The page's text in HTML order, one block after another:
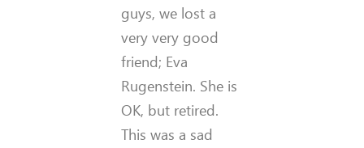
guys, we lost a
very very good
friend; Eva
Rugenstein. She is
OK, but retired.
This was a sad